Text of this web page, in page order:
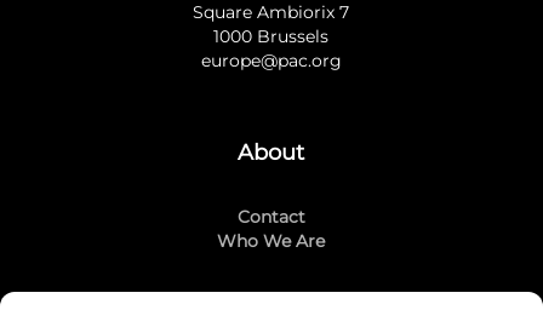
Square Ambiorix 7
1000 Brussels
europe@pac.org
About
Contact
Who We Are